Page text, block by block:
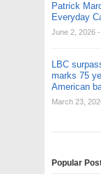
Patrick
Everyday
June 2, 2026
LBC
marks 75
American
March 23,
Popular